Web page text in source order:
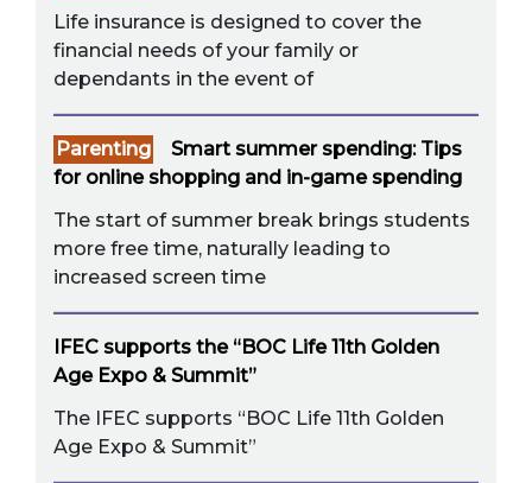
Life insurance is designed to cover the
financial needs of your family or
dependants in the event of
Parenting
Smart summer spending: Tips
for online shopping and in-game spending
The start of summer break brings students
more free time, naturally leading to
increased screen time
IFEC supports the “BOC Life 11th Golden
Age Expo & Summit”
The IFEC supports “BOC Life 11th Golden
Age Expo & Summit”